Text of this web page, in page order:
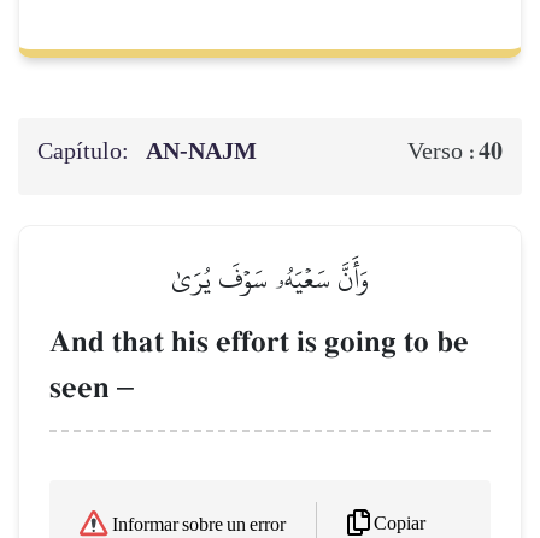
Capítulo: AN-NAJM Verso :40
وَأَنَّ سَعۡيَهُۥ سَوۡفَ يُرَىٰ
And that his effort is going to be
seen –
Informar sobre un error Copiar